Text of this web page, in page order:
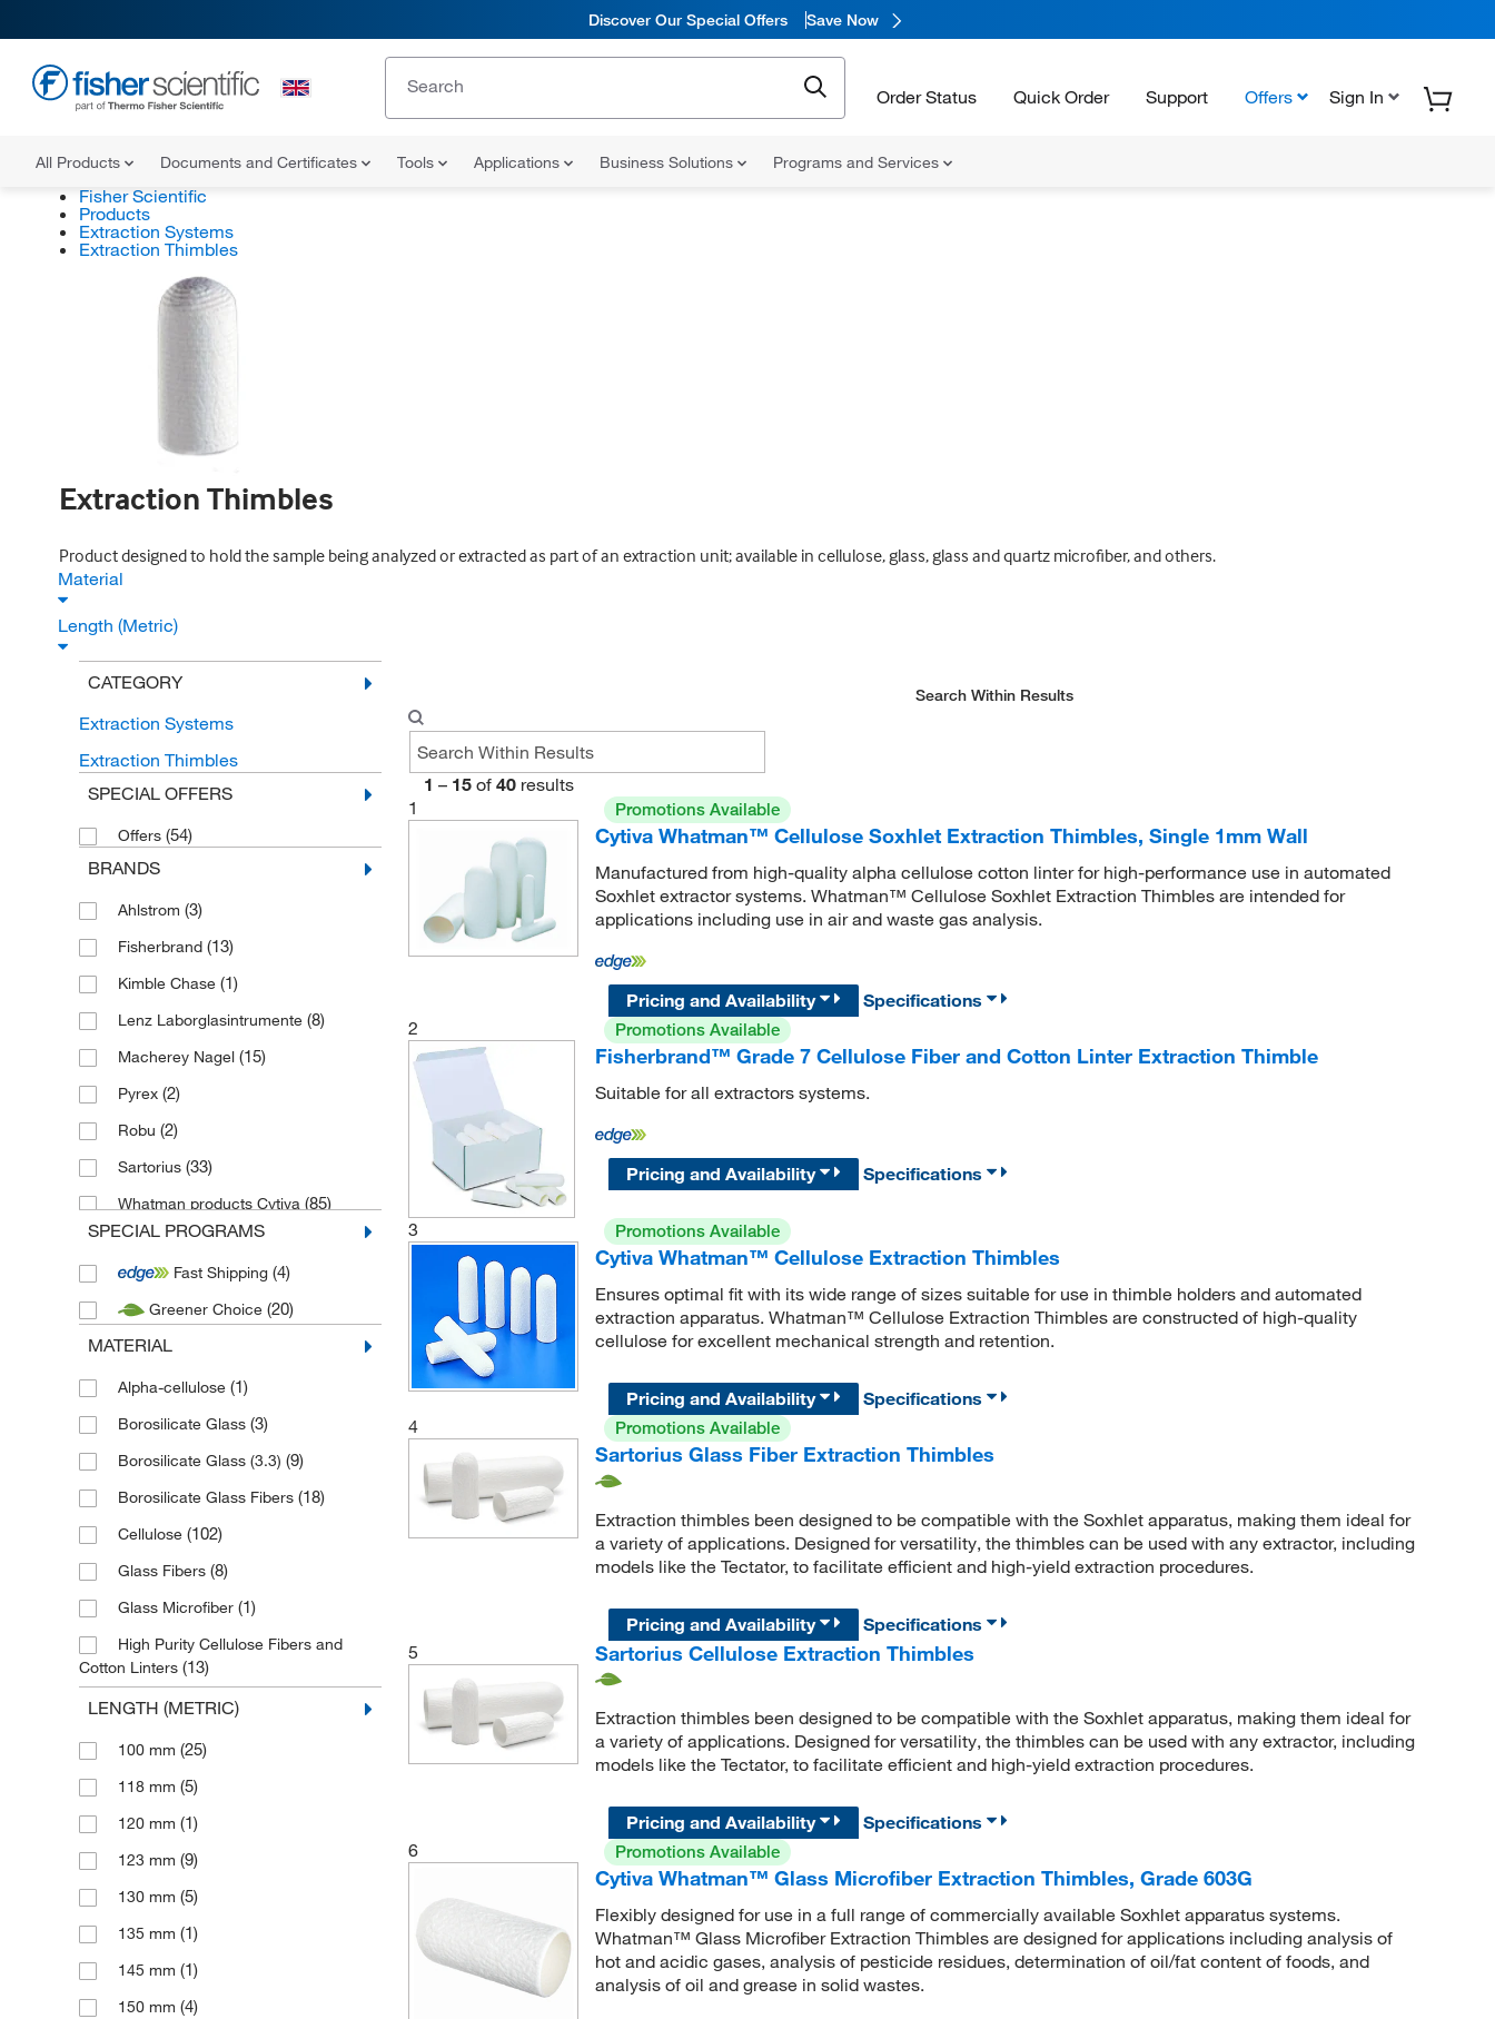
Discover Our Special Offers Save Now
Order Status Quick Order Support Offers Sign In
All Products Documents and Certificates Tools Applications Business Solutions Programs and Services
Fisher Scientific
Products
Extraction Systems
Extraction Thimbles
Extraction Thimbles
Product designed to hold the sample being analyzed or extracted as part of an extraction unit; available in cellulose, glass, glass and quartz microfiber, and others.
Material
Length (Metric)
CATEGORY
Extraction Systems
Extraction Thimbles
SPECIAL OFFERS
Offers (54)
BRANDS
Ahlstrom (3)
Fisherbrand (13)
Kimble Chase (1)
Lenz Laborglasintrumente (8)
Macherey Nagel (15)
Pyrex (2)
Robu (2)
Sartorius (33)
Whatman products Cytiva (85)
SPECIAL PROGRAMS
Fast Shipping (4)
Greener Choice (20)
MATERIAL
Alpha-cellulose (1)
Borosilicate Glass (3)
Borosilicate Glass (3.3) (9)
Borosilicate Glass Fibers (18)
Cellulose (102)
Glass Fibers (8)
Glass Microfiber (1)
High Purity Cellulose Fibers and
Cotton Linters (13)
Quartz(1)
Silica
LENGTH (METRIC)
100 mm (25)
118 mm (5)
120 mm (1)
123 mm (9)
130 mm (5)
135 mm (1)
145 mm (1)
150 mm (4)
Search Within Results
1 – 15 of 40 results
1
Promotions Available
Cytiva Whatman™ Cellulose Soxhlet Extraction Thimbles, Single 1mm Wall
Manufactured from high-quality alpha cellulose cotton linter for high-performance use in automated
Soxhlet extractor systems. Whatman™ Cellulose Soxhlet Extraction Thimbles are intended for
applications including use in air and waste gas analysis.
Pricing and Availability
Specifications
2
Promotions Available
Fisherbrand™ Grade 7 Cellulose Fiber and Cotton Linter Extraction Thimble
Suitable for all extractors systems.
Pricing and Availability Specifications
3 Promotions Available
Cytiva Whatman™ Cellulose Extraction Thimbles
Ensures optimal fit with its wide range of sizes suitable for use in thimble holders and automated
extraction apparatus. Whatman™ Cellulose Extraction Thimbles are constructed of high-quality
cellulose for excellent mechanical strength and retention.
Pricing and Availability
Specifications
4
Promotions Available
Sartorius Glass Fiber Extraction Thimbles
Extraction thimbles been designed to be compatible with the Soxhlet apparatus, making them ideal for
a variety of applications. Designed for versatility, the thimbles can be used with any extractor, including
models like the Tectator, to facilitate efficient and high-yield extraction procedures.
Pricing and Availability
Specifications
5
Sartorius Cellulose Extraction Thimbles
Extraction thimbles been designed to be compatible with the Soxhlet apparatus, making them ideal for
a variety of applications. Designed for versatility, the thimbles can be used with any extractor, including
models like the Tectator, to facilitate efficient and high-yield extraction procedures.
Pricing and Availability
Specifications
6
Promotions Available
Cytiva Whatman™ Glass Microfiber Extraction Thimbles, Grade 603G
Flexibly designed for use in a full range of commercially available Soxhlet apparatus systems.
Whatman™ Glass Microfiber Extraction Thimbles are designed for applications including analysis of
hot and acidic gases, analysis of pesticide residues, determination of oil/fat content of foods, and
analysis of oil and grease in solid wastes.